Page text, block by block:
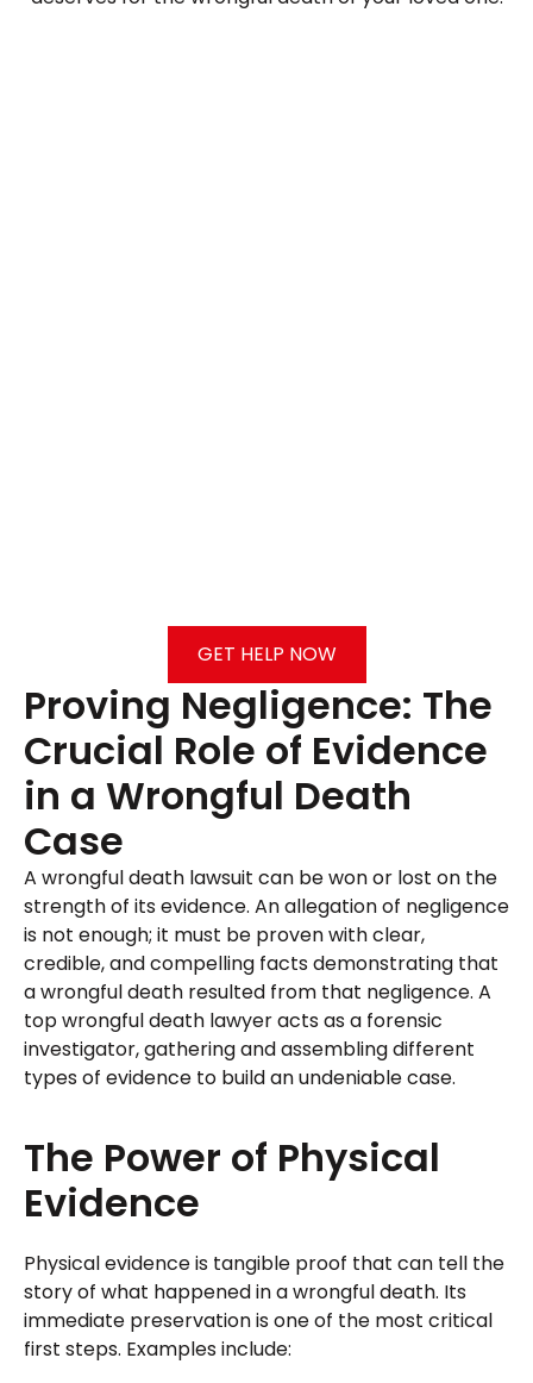
GET HELP NOW
Proving Negligence: The
Crucial Role of Evidence
in a Wrongful Death
Case
A wrongful death lawsuit can be won or lost on the
strength of its evidence. An allegation of negligence
is not enough; it must be proven with clear,
credible, and compelling facts demonstrating that
a wrongful death resulted from that negligence. A
top wrongful death lawyer acts as a forensic
investigator, gathering and assembling different
types of evidence to build an undeniable case.
The Power of Physical
Evidence
Physical evidence is tangible proof that can tell the
story of what happened in a wrongful death. Its
immediate preservation is one of the most critical
first steps. Examples include: